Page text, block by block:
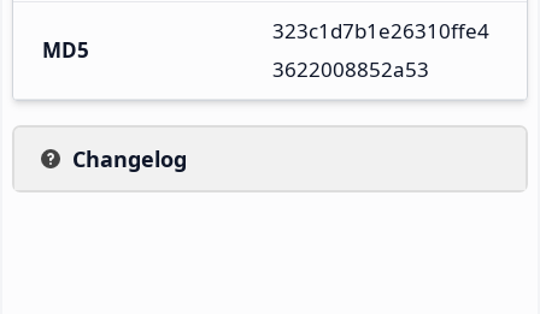
MD5
323c1d7b1e26310ffe4
3622008852a53
Changelog